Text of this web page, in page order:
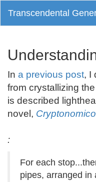
Transcendental
In a previous post, I
from crystallizing
is described
novel,
:
For each
pipes, arranged in